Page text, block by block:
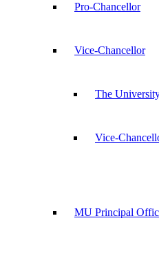
Pro-Chancellor
Vice-Chancellor
The
Vice-
MU Principal